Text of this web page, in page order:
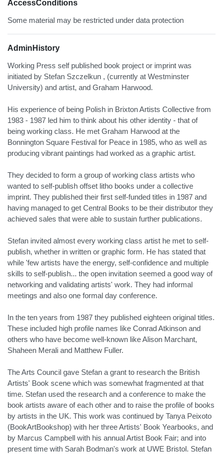
AccessConditions
Some material may be restricted under data protection
AdminHistory
Working Press self published book project or imprint was
initiated by Stefan Szczelkun , (currently at Westminster
University) and artist, and Graham Harwood.
His experience of being Polish in Brixton Artists Collective from
1983 - 1987 led him to think about his other identity - that of
being working class. He met Graham Harwood at the
Bonnington Square Festival for Peace in 1985, who as well as
producing vibrant paintings had worked as a graphic artist.
They decided to form a group of working class artists who
wanted to self-publish offset litho books under a collective
imprint. They published their first self-funded titles in 1987 and
having managed to get Central Books to be their distributor they
achieved sales that were able to sustain further publications.
Stefan invited almost every working class artist he met to self-
publish, whether in written or graphic form. He has stated that
while 'few artists have the energy, self-confidence and multiple
skills to self-publish... the open invitation seemed a good way of
networking and validating artists' work. They had informal
meetings and also one formal day conference.
In the ten years from 1987 they published eighteen original titles.
These included high profile names like Conrad Atkinson and
others who have become well-known like Alison Marchant,
Shaheen Merali and Matthew Fuller.
The Arts Council gave Stefan a grant to research the British
Artists' Book scene which was somewhat fragmented at that
time. Stefan used the research and a conference to make the
book artists aware of each other and to raise the profile of books
by artists in the UK. This work was continued by Tanya Peixoto
(BookArtBookshop) with her three Artists' Book Yearbooks, and
by Marcus Campbell with his annual Artist Book Fair; and into
present time with Sarah Bodman's work at UWE Bristol. Stefan